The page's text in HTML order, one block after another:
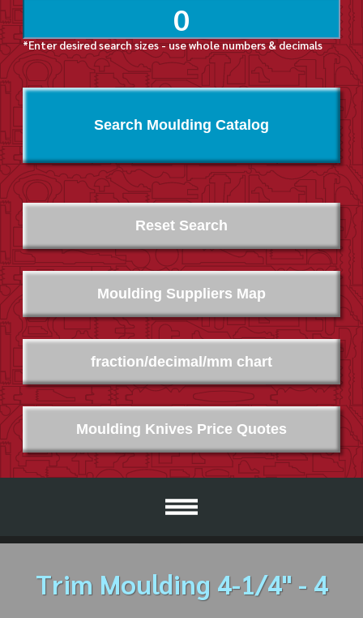
*Enter desired search sizes - use whole numbers & decimals
Search Moulding Catalog
Moulding Suppliers Map
Moulding Knives Price Quotes
fraction/decimal/mm chart
Reset Search
Trim Moulding 4-1/4" - 4